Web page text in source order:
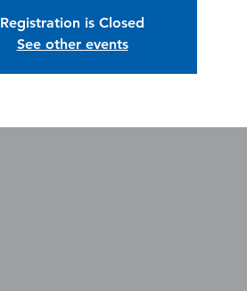
Registration is Closed
See other events